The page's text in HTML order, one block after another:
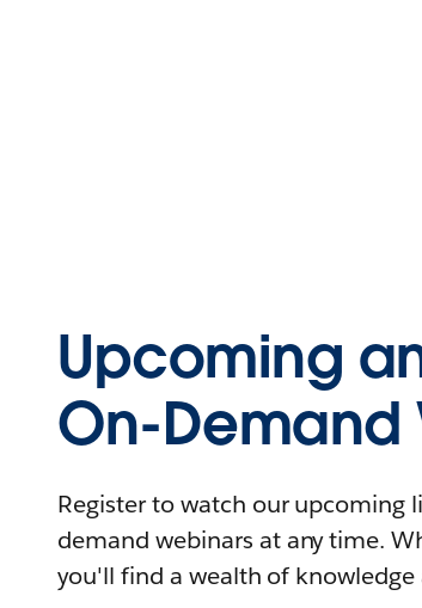
Upcoming
On-Demand
Register to watch our upcoming
demand webinars at any time.
you'll find a wealth of knowledge